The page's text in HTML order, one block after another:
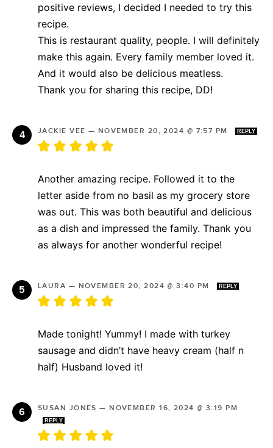
positive reviews, I decided I needed to try this
recipe.
This is restaurant quality, people. I will definitely
make this again. Every family member loved it.
And it would also be delicious meatless.
Thank you for sharing this recipe, DD!
JACKIE VEE — NOVEMBER 20, 2024 @ 7:57 PM REPLY
Another amazing recipe. Followed it to the
letter aside from no basil as my grocery store
was out. This was both beautiful and delicious
as a dish and impressed the family. Thank you
as always for another wonderful recipe!
LAURA — NOVEMBER 20, 2024 @ 3:40 PM REPLY
Made tonight! Yummy! I made with turkey
sausage and didn’t have heavy cream (half n
half) Husband loved it!
SUSAN JONES —NOVEMBER 16, 2024 @ 3:19 PM
REPLY